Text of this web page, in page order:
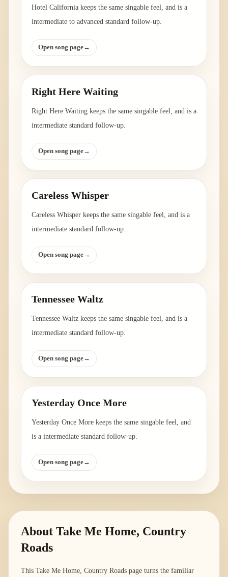
Hotel California keeps the same singable feel, and is a
intermediate to advanced standard follow-up.
Open song page→
Right Here Waiting
Right Here Waiting keeps the same singable feel, and is a
intermediate standard follow-up.
Open song page→
Careless Whisper
Careless Whisper keeps the same singable feel, and is a
intermediate standard follow-up.
Open song page→
Tennessee Waltz
Tennessee Waltz keeps the same singable feel, and is a
intermediate standard follow-up.
Open song page→
Yesterday Once More
Yesterday Once More keeps the same singable feel, and
is a intermediate standard follow-up.
Open song page→
About Take Me Home, Country
Roads
This Take Me Home, Country Roads page turns the familiar